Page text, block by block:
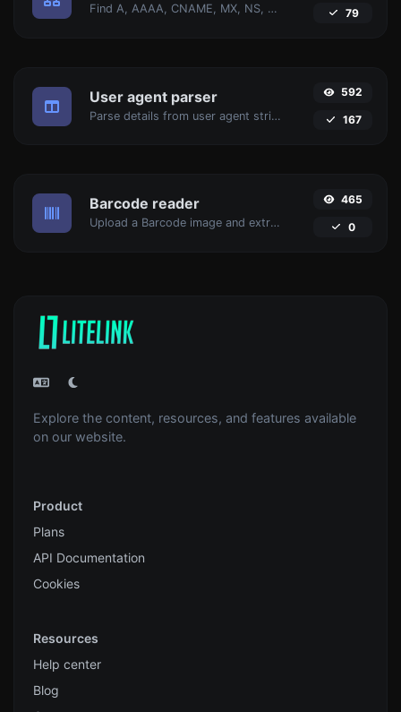
Find A, AAAA, CNAME, MX, NS, TXT, SOA DNS records of a host. 79
User agent parser
Parse details from user agent strings.
592
167
Barcode reader
Upload a Barcode image and extract the data out of it.
465
0
Explore the content, resources, and features available
on our website.
Product
Plans
API Documentation
Cookies
Resources
Help center
Blog